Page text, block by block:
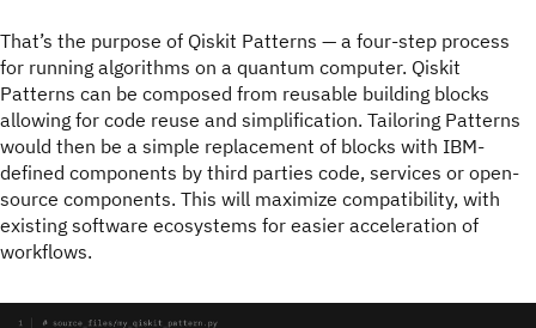
That’s the purpose of Qiskit Patterns — a four-step process
for running algorithms on a quantum computer. Qiskit
Patterns can be composed from reusable building blocks
allowing for code reuse and simplification. Tailoring Patterns
would then be a simple replacement of blocks with IBM-
defined components by third parties code, services or open-
source components. This will maximize compatibility, with
existing software ecosystems for easier acceleration of
workflows.